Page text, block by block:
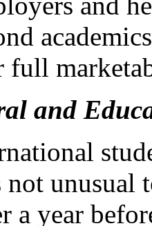
full
and
unusual
a year